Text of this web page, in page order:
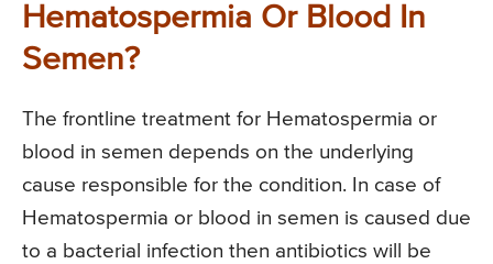
Hematospermia Or Blood In
Semen?
The frontline treatment for Hematospermia or
blood in semen depends on the underlying
cause responsible for the condition. In case of
Hematospermia or blood in semen is caused due
to a bacterial infection then antibiotics will be